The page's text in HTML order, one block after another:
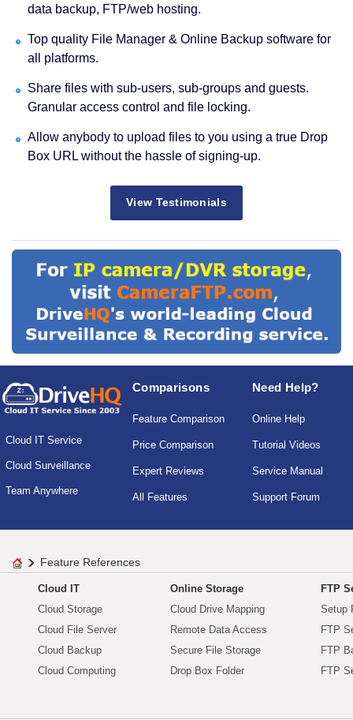
data backup, FTP/web hosting.
Top quality File Manager & Online Backup software for
all platforms.
Share files with sub-users, sub-groups and guests.
Granular access control and file locking.
Allow anybody to upload files to you using a true Drop
Box URL without the hassle of signing-up.
View Testimonials
Cloud IT Service
Cloud Surveillance
Team Anywhere
Comparisons
Feature Comparison
Price Comparison
Expert Reviews
All Features
Need Help?
Online Help
Tutorial Videos
Service Manual
Support Forum
Feature References
Cloud IT
Cloud Storage
Cloud File Server
Cloud Backup
Cloud Computing
Online Storage
Cloud Drive Mapping
Remote Data Access
Secure File Storage
Drop Box Folder
FTP
Setup
FTP
FTP
FTP